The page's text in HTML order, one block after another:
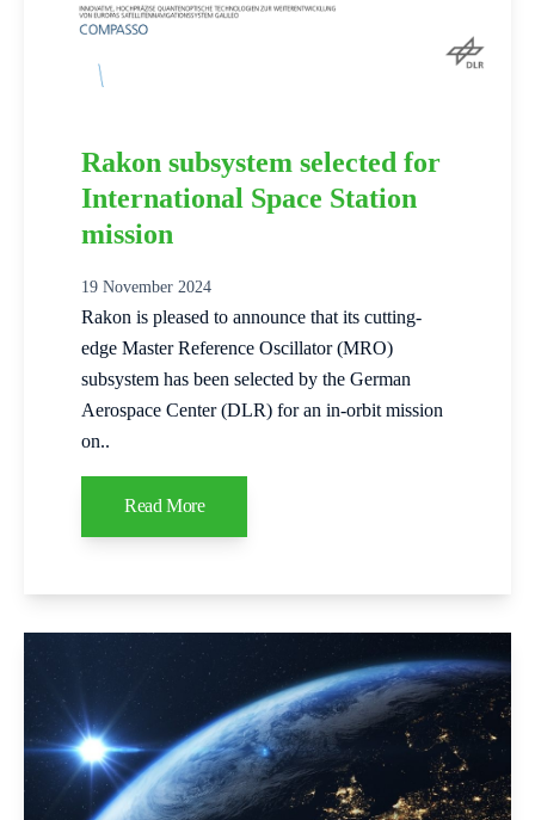
Rakon subsystem selected for
International Space Station
mission
19 November 2024
Rakon is pleased to announce that its cutting-
edge Master Reference Oscillator (MRO)
subsystem has been selected by the German
Aerospace Center (DLR) for an in-orbit mission
on..
Read More